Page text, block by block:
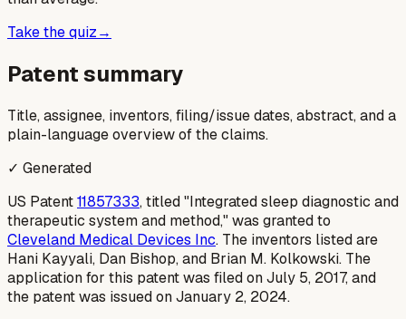
Take the quiz→
Patent summary
Title, assignee, inventors, filing/issue dates, abstract, and a
plain-language overview of the claims.
✓ Generated
US Patent11857333, titled "Integrated sleep diagnostic and
therapeutic system and method," was granted to
Cleveland Medical Devices Inc. The inventors listed are
Hani Kayyali, Dan Bishop, and Brian M. Kolkowski. The
application for this patent was filed on July 5, 2017, and
the patent was issued on January 2, 2024.